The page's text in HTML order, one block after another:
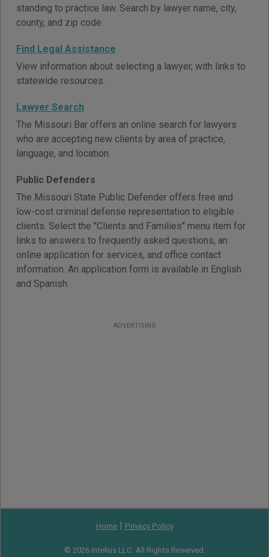
standing to practice law. Search by lawyer name, city,
county, and zip code.
Find Legal Assistance
View information about selecting a lawyer, with links to
statewide resources.
Lawyer Search
The Missouri Bar offers an online search for lawyers
who are accepting new clients by area of practice,
language, and location.
Public Defenders
The Missouri State Public Defender offers free and
low-cost criminal defense representation to eligible
clients. Select the "Clients and Families" menu item for
links to answers to frequently asked questions, an
online application for services, and office contact
information. An application form is available in English
and Spanish.
ADVERTISING
Home| Privacy Policy
© 2026 Intelius LLC. All Rights Reserved.